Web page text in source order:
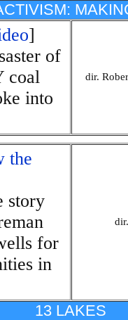
]
of
coal
into
dir.
the
story
for
in
13 LAKES